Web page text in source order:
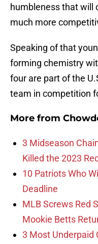
humbleness that will
much more
Speaking of that
forming chemistry
four are part of the
team in competition
More from
3 Midseason
Killed the 2023
10 Patriots Who
Deadline
MLB Screws Red
Mookie Betts
3 Most Underpaid